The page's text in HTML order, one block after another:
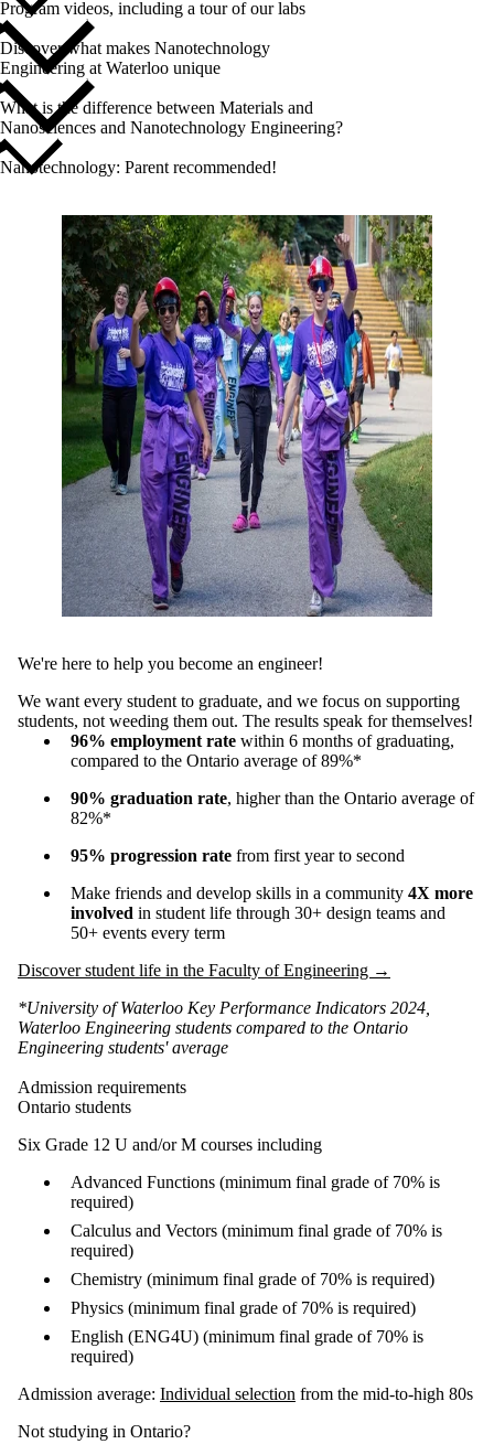
Program videos, including a tour of our labs
Discover what makes Nanotechnology
Engineering at Waterloo unique
What is the difference between Materials and
Nanosciences and Nanotechnology Engineering?
Nanotechnology: Parent recommended!
We're here to help you become an engineer!
We want every student to graduate, and we focus on supporting
students, not weeding them out. The results speak for themselves!
96% employment rate within 6 months of graduating,
compared to the Ontario average of 89%*
90% graduation rate, higher than the Ontario average of
82%*
95% progression rate from first year to second
Make friends and develop skills in a community 4X more
involved in student life through 30+ design teams and
50+ events every term
Discover student life in the Faculty of Engineering →
*University of Waterloo Key Performance Indicators 2024,
Waterloo Engineering students compared to the Ontario
Engineering students' average
Admission requirements
Ontario students
Six Grade 12 U and/or M courses including
Advanced Functions (minimum final grade of 70% is
required)
Calculus and Vectors (minimum final grade of 70% is
required)
Chemistry (minimum final grade of 70% is required)
Physics (minimum final grade of 70% is required)
English (ENG4U) (minimum final grade of 70% is
required)
Admission average: Individual selection from the mid-to-high 80s
Not studying in Ontario?